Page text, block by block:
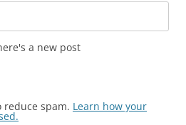
a new post
reduce spam. Learn how your